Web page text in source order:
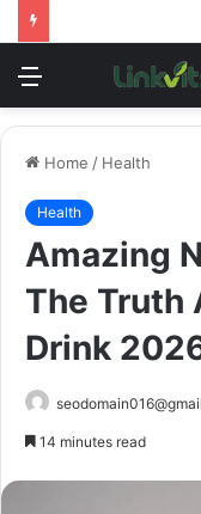
Menu
Home / Health
Health
Amazing
The Truth
Drink
14 minutes read